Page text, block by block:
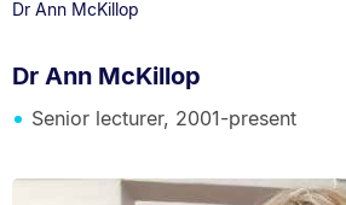
Dr Ann McKillop
Dr Ann McKillop
Senior lecturer, 2001-present